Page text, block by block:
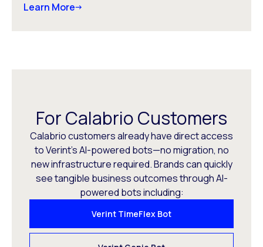
Learn More
For Calabrio Customers
Calabrio customers already have direct access
to Verint’s AI-powered bots—no migration, no
new infrastructure required. Brands can quickly
see tangible business outcomes through AI-
powered bots including:
Verint TimeFlex Bot